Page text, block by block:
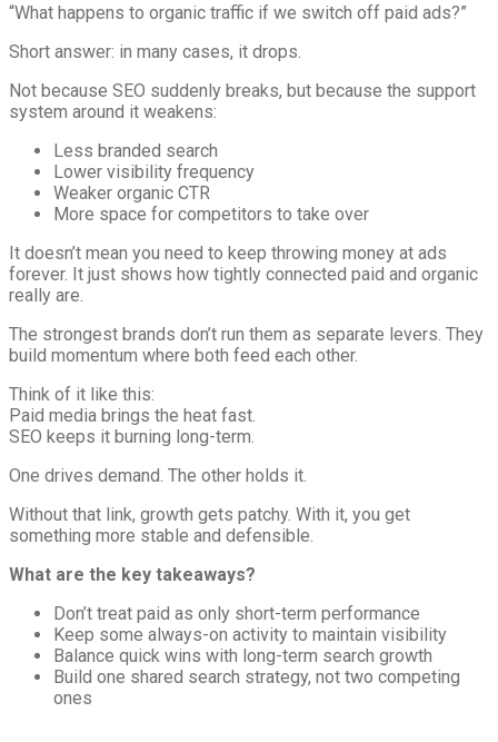
“What happens to organic traffic if we switch off paid ads?”
Short answer: in many cases, it drops.
Not because SEO suddenly breaks, but because the support
system around it weakens:
Less branded search
Lower visibility frequency
Weaker organic CTR
More space for competitors to take over
It doesn’t mean you need to keep throwing money at ads
forever. It just shows how tightly connected paid and organic
really are.
The strongest brands don’t run them as separate levers. They
build momentum where both feed each other.
Think of it like this:
Paid media brings the heat fast.
SEO keeps it burning long-term.
One drives demand. The other holds it.
Without that link, growth gets patchy. With it, you get
something more stable and defensible.
What are the key takeaways?
Don’t treat paid as only short-term performance
Keep some always-on activity to maintain visibility
Balance quick wins with long-term search growth
Build one shared search strategy, not two competing
ones